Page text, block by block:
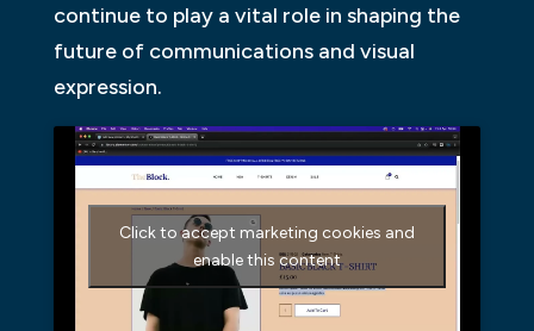
continue to play a vital role in shaping the
future of communications and visual
expression.
Click to accept marketing cookies and
enable this content